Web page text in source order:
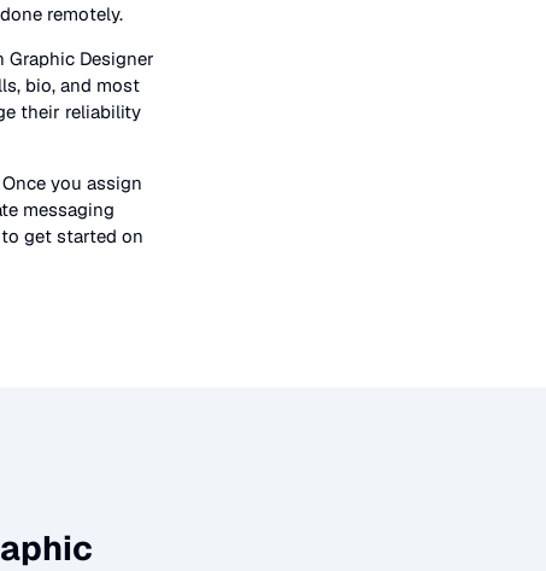
remotely.
Graphic Designer
bio, and most
their reliability
you assign
messaging
get started on